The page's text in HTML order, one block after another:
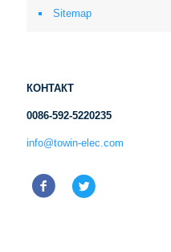
Sitemap
КОНТАКТ
0086-592-5220235
info@towin-elec.com